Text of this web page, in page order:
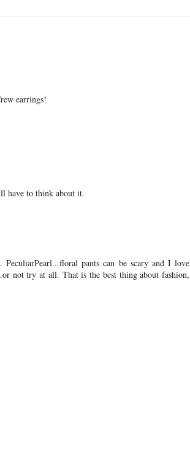
earrings!
have to think about it.
pants can be scary and I love
not try at all. That is the best thing about fashion,